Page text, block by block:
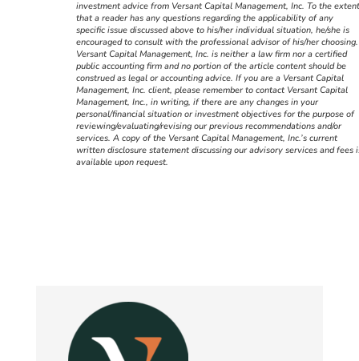
investment advice from Versant Capital Management, Inc. To the extent
that a reader has any questions regarding the applicability of any
specific issue discussed above to his/her individual situation, he/she is
encouraged to consult with the professional advisor of his/her choosing.
Versant Capital Management, Inc. is neither a law firm nor a certified
public accounting firm and no portion of the article content should be
construed as legal or accounting advice. If you are a Versant Capital
Management, Inc. client, please remember to contact Versant Capital
Management, Inc., in writing, if there are any changes in your
personal/financial situation or investment objectives for the purpose of
reviewing/evaluating/revising our previous recommendations and/or
services. A copy of the Versant Capital Management, Inc.’s current
written disclosure statement discussing our advisory services and fees
available upon request.